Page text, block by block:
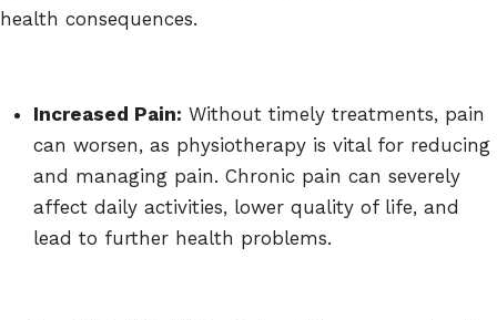
health consequences.
Increased Pain: Without timely treatments, pain
can worsen, as physiotherapy is vital for reducing
and managing pain. Chronic pain can severely
affect daily activities, lower quality of life, and
lead to further health problems.